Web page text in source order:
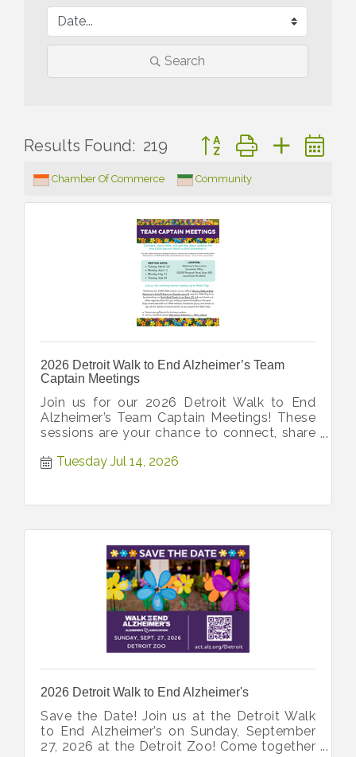
Search
Results Found: 219 Button group with nested
Chamber Of Commerce Community
2026 Detroit Walk to End Alzheimer’s Team
Captain Meetings
Join us for our 2026 Detroit Walk to End
Alzheimer’s Team Captain Meetings! These
sessions are your chance to connect, share
Tuesday Jul 14, 2026
2026 Detroit Walk to End Alzheimer's
Save the Date! Join us at the Detroit Walk
to End Alzheimer’s on Sunday, September
27, 2026 at the Detroit Zoo! Come together